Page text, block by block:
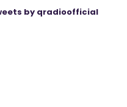
by qradioofficial